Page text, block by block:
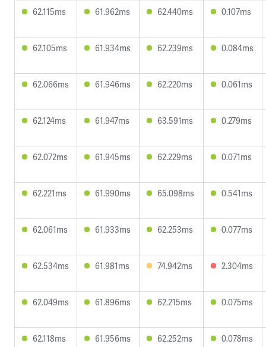
62.115ms 61.962ms 62.440ms 0.107ms
62.105ms 61.934ms 62.239ms 0.084ms
62.066ms 61.946ms 62.220ms 0.061ms
62.124ms 61.947ms 63.591ms 0.279ms
62.072ms 61.945ms 62.229ms 0.071ms
62.221ms 61.990ms 65.098ms 0.541ms
62.061ms 61.933ms 62.253ms 0.077ms
62.534ms 61.981ms 74.942ms 2.304ms
62.049ms 61.896ms 62.215ms 0.075ms
62.118ms 61.956ms 62.252ms 0.078ms